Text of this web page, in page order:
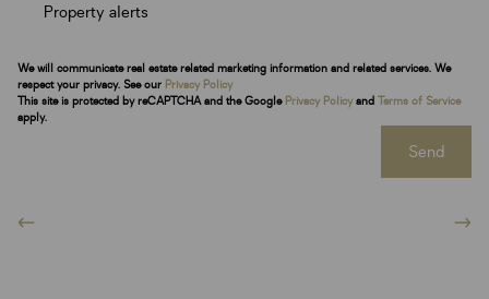
Property alerts
We will communicate real estate related marketing information and related services. We
respect your privacy. See our Privacy Policy
This site is protected by reCAPTCHA and the Google Privacy Policy and Terms of Service
apply.
Send